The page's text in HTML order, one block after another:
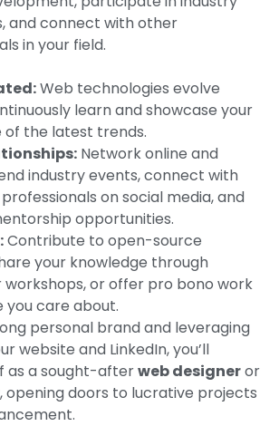
and connect with other
in your field.
Web technologies evolve
learn and showcase your
of the latest trends.
Network online and
industry events, connect with
on social media, and
opportunities.
Contribute to open-source
your knowledge through
workshops, or offer pro bono work
you care about.
personal brand and leveraging
website and LinkedIn, you’ll
as a sought-afterweb designeror
, opening doors to lucrative projects